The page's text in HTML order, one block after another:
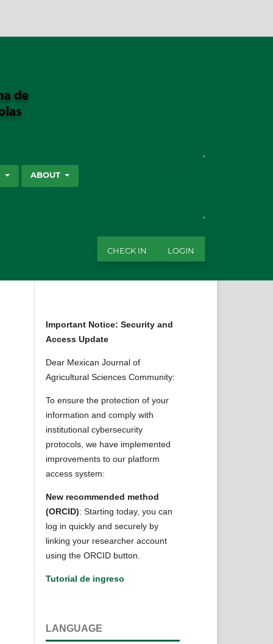
ABOUT
CHECK IN LOGIN
Important Notice: Security and
Access Update
Dear Mexican Journal of
Agricultural Sciences Community:
To ensure the protection of your
information and comply with
institutional cybersecurity
protocols, we have implemented
improvements to our platform
access system:
New recommended method
(ORCID): Starting today, you can
log in quickly and securely by
linking your researcher account
using the ORCID button.
Tutorial de ingreso
LANGUAGE